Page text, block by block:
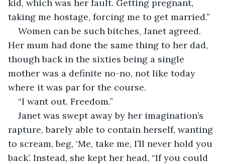
kid, which was her fault. Getting pregnant,
taking me hostage, forcing me to get married.”
Women can be such bitches, Janet agreed.
Her mum had done the same thing to her dad,
though back in the sixties being a single
mother was a definite no-no, not like today
where it was par for the course.
“I want out. Freedom.”
Janet was swept away by her imagination’s
rapture, barely able to contain herself, wanting
to scream, beg, ‘Me, take me, I’ll never hold you
back’. Instead, she kept her head, “If you could